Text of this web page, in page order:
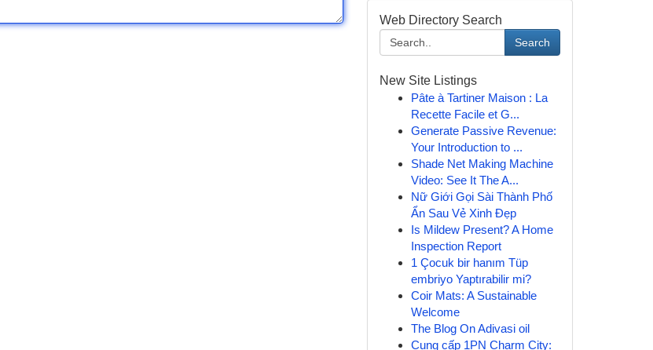
Web Directory Search
Search
New Site Listings
Pâte à Tartiner Maison : La
Recette Facile et G...
Generate Passive Revenue:
Your Introduction to ...
Shade Net Making Machine
Video: See It The A...
Nữ Giới Gọi Sài Thành Phố
Ẩn Sau Vẻ Xinh Đẹp
Is Mildew Present? A Home
Inspection Report
1 Çocuk bir hanım Tüp
embriyo Yaptırabilir mi?
Coir Mats: A Sustainable
Welcome
The Blog On Adivasi oil
Cung cấp 1PN Charm City: